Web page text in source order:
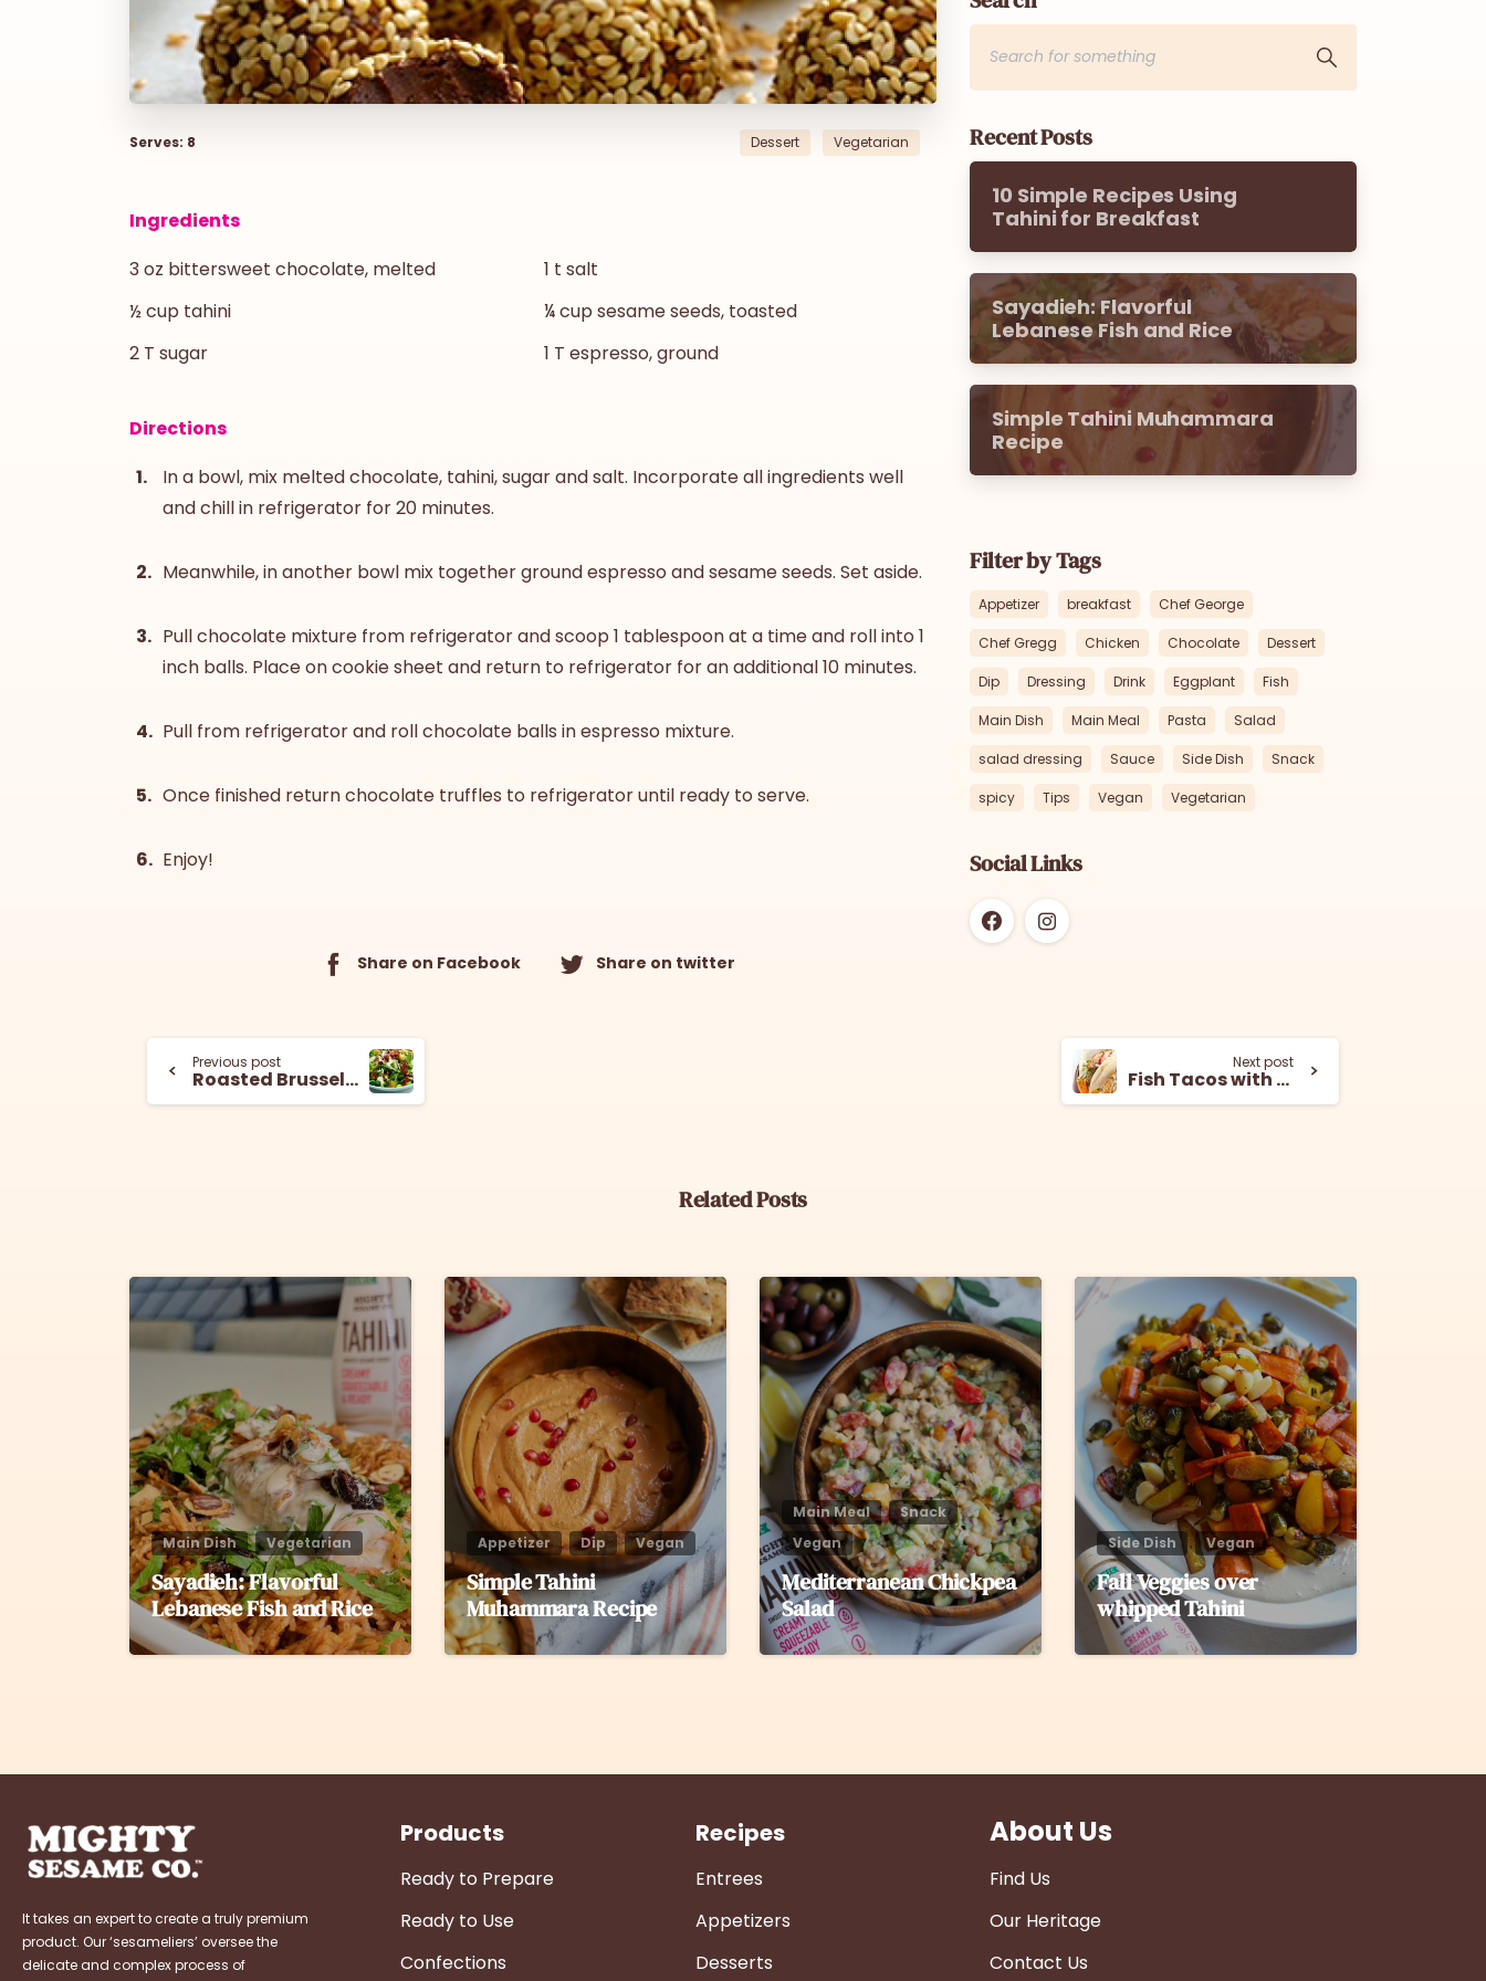
Serves: 8 Dessert Vegetarian
Ingredients
3 oz bittersweet chocolate, melted
½ cup tahini
2 T sugar
1 t salt
¼ cup sesame seeds, toasted
1 T espresso, ground
Directions
In a bowl, mix melted chocolate, tahini, sugar and salt. Incorporate all ingredients well
and chill in refrigerator for 20 minutes.
Meanwhile, in another bowl mix together ground espresso and sesame seeds. Set aside.
Pull chocolate mixture from refrigerator and scoop 1 tablespoon at a time and roll into 1
inch balls. Place on cookie sheet and return to refrigerator for an additional 10 minutes.
Pull from refrigerator and roll chocolate balls in espresso mixture.
Once finished return chocolate truffles to refrigerator until ready to serve.
Enjoy!
Share on Facebook Share on twitter
Recent Posts
10 Simple Recipes Using
Tahini for Breakfast
Sayadieh: Flavorful
Lebanese Fish and Rice
Simple Tahini Muhammara
Recipe
Filter by Tags
Appetizer breakfast Chef George
Chef Gregg Chicken Chocolate Dessert
Dip Dressing Drink Eggplant Fish
Main Dish Main Meal Pasta Salad
salad dressing Sauce Side Dish Snack
spicy Tips Vegan Vegetarian
Social Links
Previous post
Roasted Brussels Sprouts and Bacon Salad with Tahini Dressing
Next post
Fish Tacos with Tahini and Siracha
Related Posts
6
Main Dish Vegetarian
Sayadieh: Flavorful
Lebanese Fish and Rice
6
Appetizer Dip Vegan
Simple Tahini
Muhammara Recipe
8
Main Meal
Snack
Vegan
Mediterranean Chickpea
Salad
5
Side Dish Vegan
Fall Veggies over
whipped Tahini
It takes an expert to create a truly premium
product. Our ‘sesameliers’ oversee the
delicate and complex process of
Products
Ready to Prepare
Ready to Use
Confections
Recipes
Entrees
Appetizers
Desserts
About Us
Find Us
Our Heritage
Contact Us